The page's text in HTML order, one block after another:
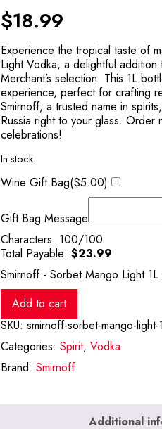
$18.99
Experience the tropical taste of
Light Vodka, a delightful
Merchant’s selection. This 1L
experience, perfect for crafting
Smirnoff, a trusted name in
Russia right to your glass.
celebrations!
In stock
Wine Gift Bag($5.00)
Gift Bag Message
Characters: 100/100
Total Payable: $23.99
Smirnoff - Sorbet Mango Light 1L
Add to cart
SKU: smirnoff-sorbet-mango-light-
Categories: Spirit, Vodka
Brand: Smirnoff
Additional